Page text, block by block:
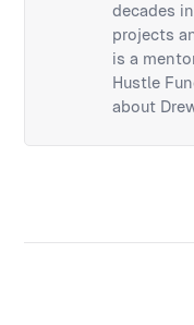
decades
projects
is a
Hustle
about